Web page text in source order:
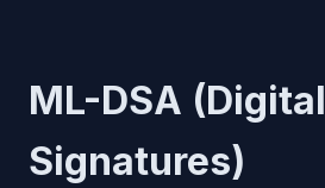
ML-DSA (Digital
Signatures)